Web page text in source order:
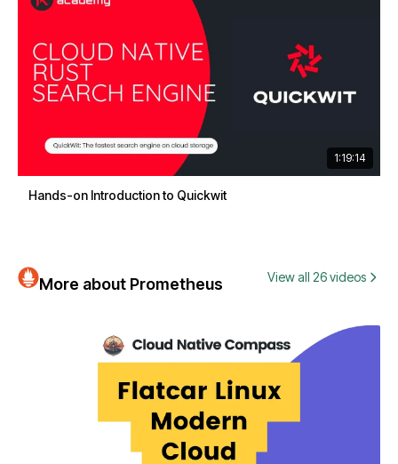
1:19:14
Hands-on Introduction to Quickwit
More about Prometheus View all 26 videos